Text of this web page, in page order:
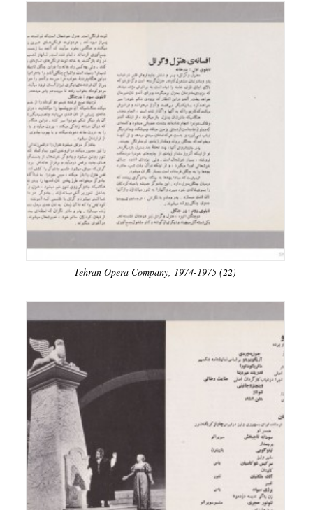
Tehran Opera Company, 1974-1975 (22)